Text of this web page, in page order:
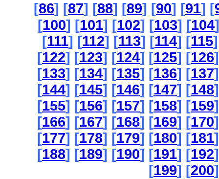
[86] [87] [88] [89] [90] [91] [
[100] [101] [102] [103] [104
[111] [112] [113] [114] [115
[122] [123] [124] [125] [126
[133] [134] [135] [136] [137
[144] [145] [146] [147] [148
[155] [156] [157] [158] [159
[166] [167] [168] [169] [170
[177] [178] [179] [180] [181
[188] [189] [190] [191] [192
[199] [200